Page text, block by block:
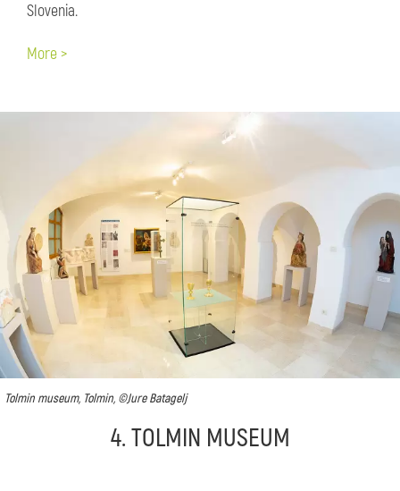
Slovenia.
More >
Tolmin museum, Tolmin, ©Jure Batagelj
4. TOLMIN MUSEUM